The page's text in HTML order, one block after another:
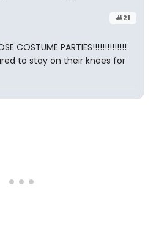
#21
COSTUME PARTIES!!!!!!!!!!!!!!
to stay on their knees for